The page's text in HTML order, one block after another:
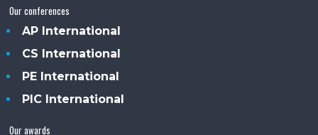
Our conferences
AP International
CS International
PE International
PIC International
Our awards